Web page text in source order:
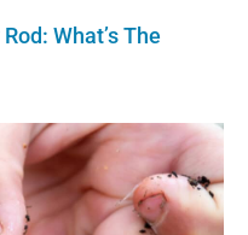
What’s The